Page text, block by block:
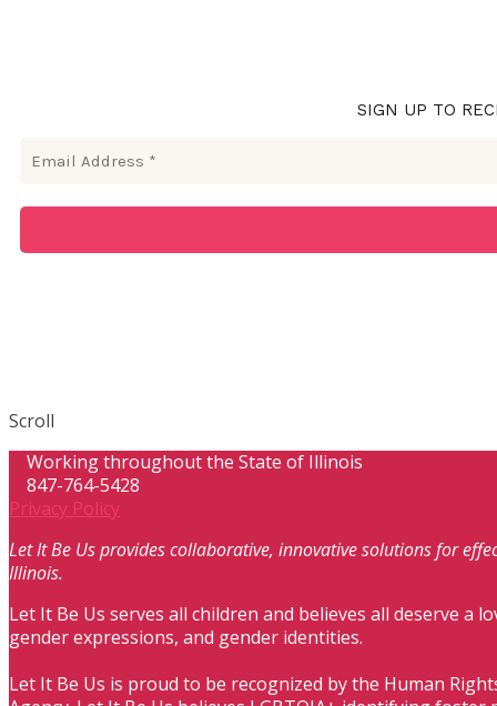
SIGN UP TO
Scroll
Working throughout the State of Illinois
847-764-5428
Privacy Policy
Let It Be Us provides collaborative, innovative solutions for
Illinois.
Let It Be Us serves all children and believes all deserve a
gender expressions, and gender identities.
Let It Be Us is proud to be recognized by the Human